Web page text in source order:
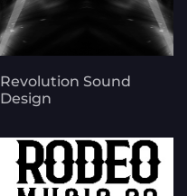
Revolution Sound
Design